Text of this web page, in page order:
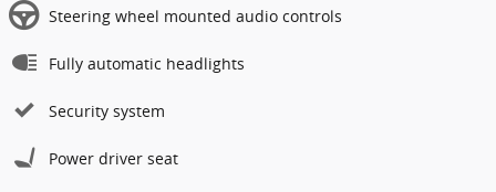
Steering wheel mounted audio controls
Fully automatic headlights
Security system
Power driver seat